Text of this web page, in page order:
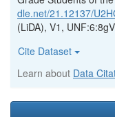
dle.net/21.12137/
(LiDA), V1,
Cite Dataset
Learn about Data